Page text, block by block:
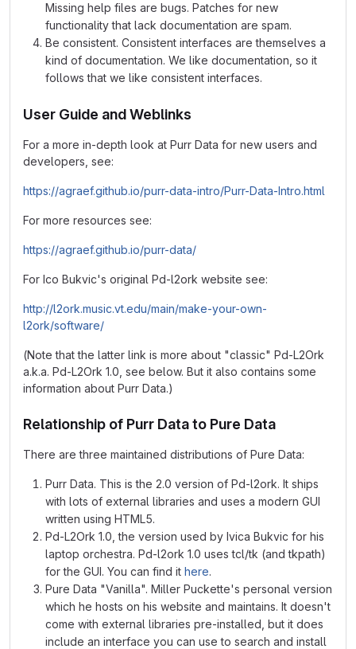
Missing help files are bugs. Patches for new
functionality that lack documentation are spam.
Be consistent. Consistent interfaces are themselves a
kind of documentation. We like documentation, so it
follows that we like consistent interfaces.
User Guide and Weblinks
For a more in-depth look at Purr Data for new users and
developers, see:
https://agraef.github.io/purr-data-intro/Purr-Data-Intro.html
For more resources see:
https://agraef.github.io/purr-data/
For Ico Bukvic's original Pd-l2ork website see:
http://l2ork.music.vt.edu/main/make-your-own-
l2ork/software/
(Note that the latter link is more about "classic" Pd-L2Ork
a.k.a. Pd-L2Ork 1.0, see below. But it also contains some
information about Purr Data.)
Relationship of Purr Data to Pure Data
There are three maintained distributions of Pure Data:
Purr Data. This is the 2.0 version of Pd-l2ork. It ships
with lots of external libraries and uses a modern GUI
written using HTML5.
Pd-L2Ork 1.0, the version used by Ivica Bukvic for his
laptop orchestra. Pd-l2ork 1.0 uses tcl/tk (and tkpath)
for the GUI. You can find it here.
Pure Data "Vanilla". Miller Puckette's personal version
which he hosts on his website and maintains. It doesn't
come with external libraries pre-installed, but it does
include an interface you can use to search and install